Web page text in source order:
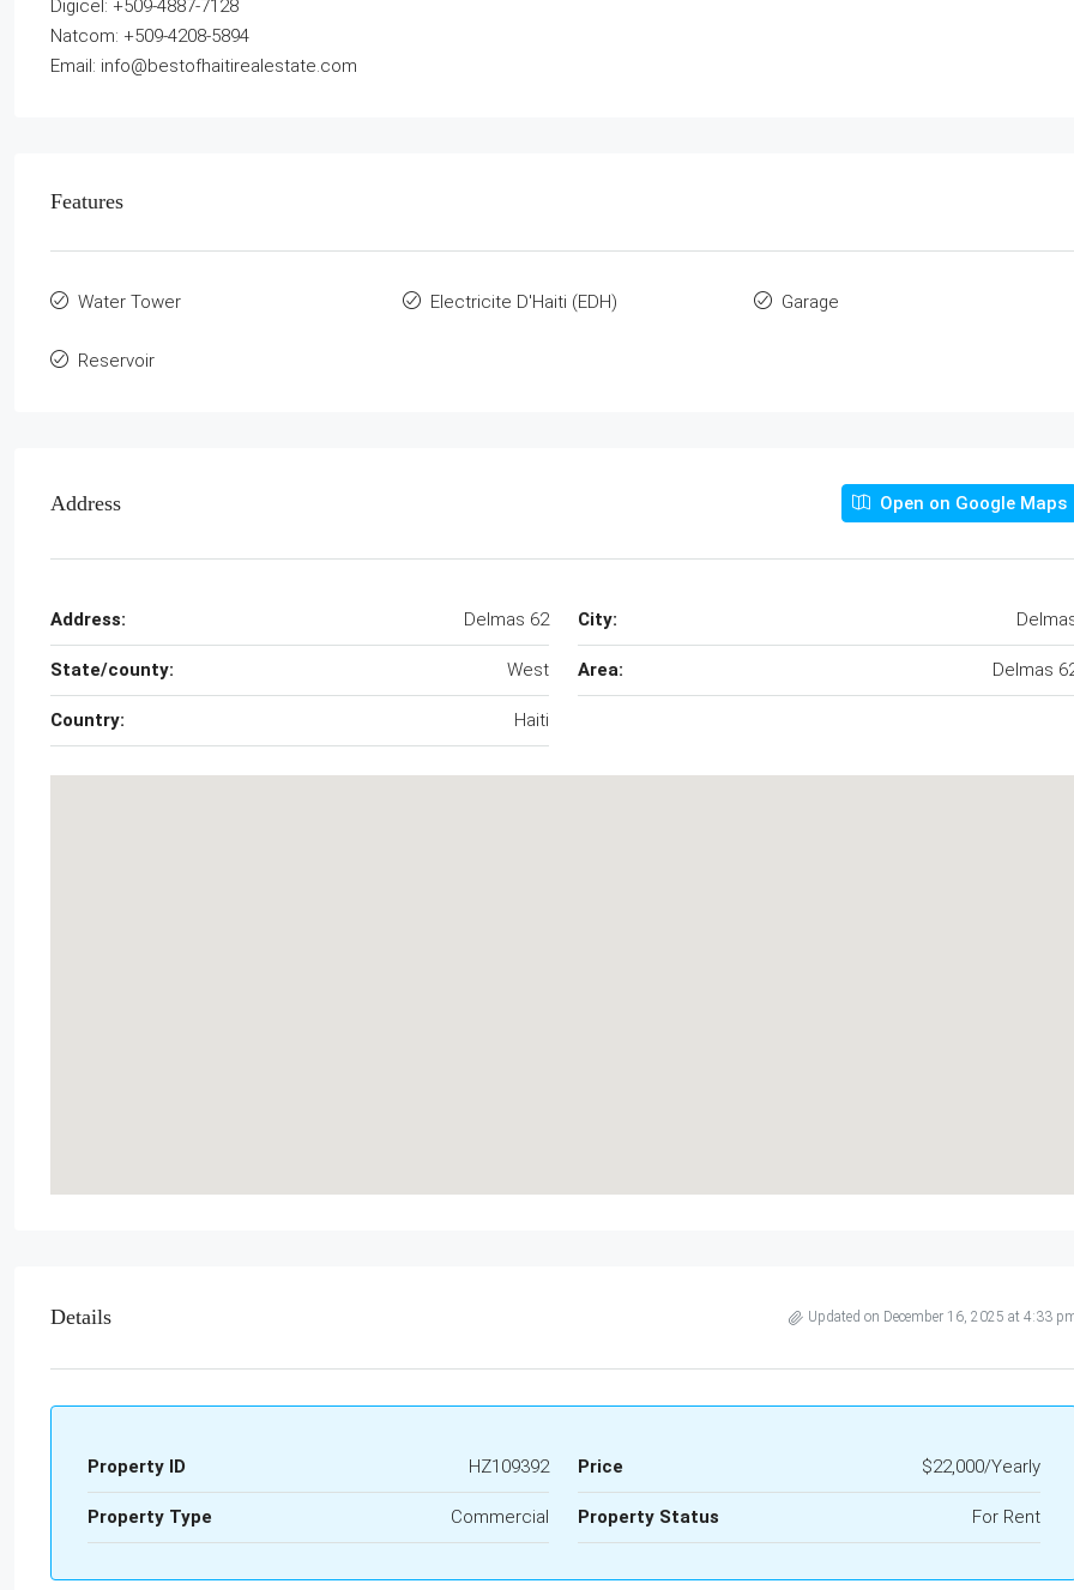
Digicel: +509-4887-7128
Natcom: +509-4208-5894
Email: info@bestofhaitirealestate.com
Features
Water Tower Electricite D'Haiti (EDH) Garage
Reservoir
Address Open on Google Maps
Address: Delmas 62 City:
State/county: West Area: Delmas
Country: Haiti
Details Updated on December 16, 2025 at 4:33
Property ID HZ109392 Price $22,000/Yearly
Property Type Commercial Property Status For Rent